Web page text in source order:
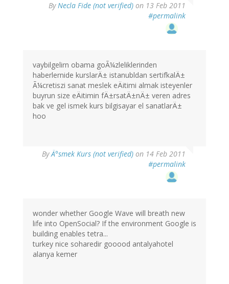
ByNecla Fide (not verified) on 13 Feb 2011
#permalink
vaybilgelirn obama goÃ¼zleliklerinden
haberlernide kurslarÄ± istanubldan sertifkalÄ±
Ã¼cretiszi sanat meslek eÄitimi almak isteyenler
buyrun size eÄitimin fÄ±rsatÄ±nÄ± veren adres
bak ve gel ismek kurs bilgisayar el sanatlarÄ±
hoo
ByÄ°smek Kurs (not verified) on 14 Feb 2011
#permalink
wonder whether Google Wave will breath new
life into OpenSocial? If the environment Google is
building enables tetra...
turkey nice soharedir gooood antalyahotel
alanya kemer